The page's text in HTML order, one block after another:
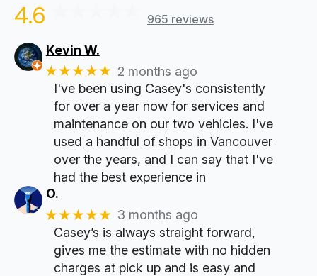
4.6 965 reviews
Kevin W.
★★★★★ 2 months ago
I've been using Casey's consistently
for over a year now for services and
maintenance on our two vehicles. I've
used a handful of shops in Vancouver
over the years, and I can say that I've
had the best experience in
O.
★★★★★ 3 months ago
Casey’s is always straight forward,
gives me the estimate with no hidden
charges at pick up and is easy and